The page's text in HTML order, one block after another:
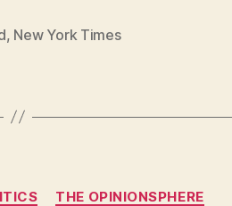
, New York Times
CategoriesTHE OPINIONSPHERE